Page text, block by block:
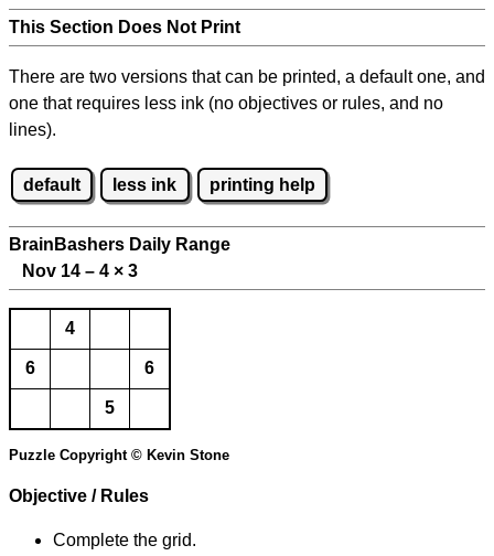
This Section Does Not Print
There are two versions that can be printed, a default one, and
one that requires less ink (no objectives or rules, and no
lines).
default less ink printing help
BrainBashers Daily Range
Nov 14 – 4 × 3
4
6 6
5
Puzzle Copyright © Kevin Stone
Objective / Rules
Complete the grid.